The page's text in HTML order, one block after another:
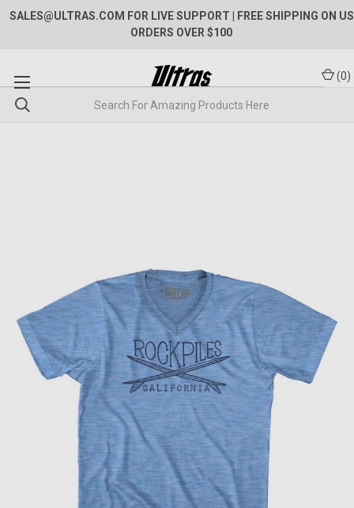
SALES@ULTRAS.COM FOR LIVE SUPPORT
| FREE SHIPPING ON US
ORDERS OVER $100
(0)